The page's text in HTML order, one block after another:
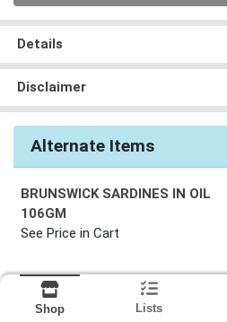
Details
Disclaimer
Alternate Items
BRUNSWICK SARDINES IN OIL
106GM
See Price in Cart
Shop Lists